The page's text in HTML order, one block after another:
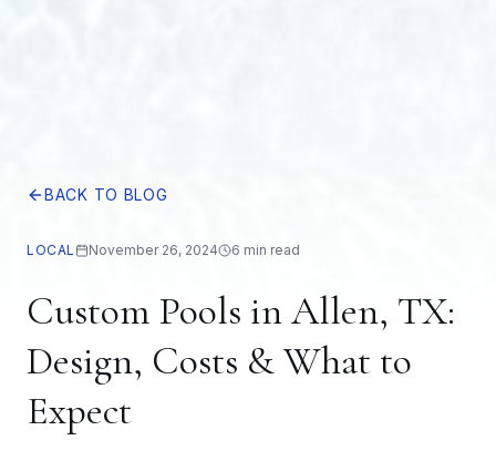
BACK TO BLOG
LOCAL November 26, 2024 6 min read
Custom Pools in Allen, TX:
Design, Costs & What to
Expect